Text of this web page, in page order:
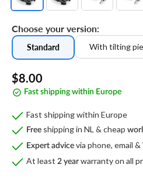
Choose your version:
Standard With tilting
Regular
price
$8.00
Fast shipping within Europe
Fast shipping within Europe
Free shipping in NL & cheap
Expert advice via phone, email
At least 2 year warranty on all